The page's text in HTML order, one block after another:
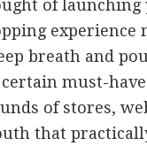
of launching
experience
breath and
must-
of stores,
that